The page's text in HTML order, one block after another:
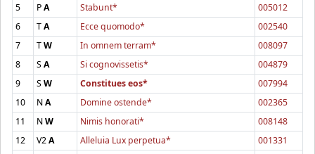
5
PA Stabunt*
005012
6
TA Ecce quomodo*
002540
7
TW In omnem terram*
008097
8
SA Si cognovissetis*
004879
9
SW Constitues eos*
007994
10
NA Domine ostende*
002365
11
NW Nimis honorati*
008148
12
V2A Alleluia Lux perpetua*
001331